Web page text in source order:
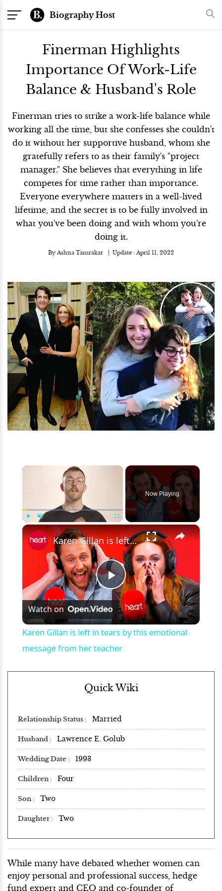
Biography Host
Finerman Highlights
Importance Of Work-Life
Balance & Husband's Role
Finerman tries to strike a work-life balance while
working all the time, but she confesses she couldn't
do it without her supportive husband, whom she
gratefully refers to as their family's "project
manager." She believes that everything in life
competes for time rather than importance.
Everyone everywhere matters in a well-lived
lifetime, and the secret is to be fully involved in
what you've been doing and with whom you're
doing it.
By Ashna Tamrakar Update : April 11, 2022
×
Play Unmute Fullscreen
Now Playing
×
Play
Video
Karen Gillan is left in tears by this emotional message from her teacher
Watch on
Karen Gillan is left in tears by this emotional
message from her teacher
Quick Wiki
Relationship Status Married
Husband Lawrence E. Golub
Wedding Date 1993
Children Four
Son Two
Daughter Two
While many have debated whether women can
enjoy personal and professional success, hedge
fund expert and CEO and co-founder of